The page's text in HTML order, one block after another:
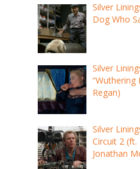
Silver
Dog Who
Silver
“Wuthering
Regan)
Silver
Circuit 2
Jonathan